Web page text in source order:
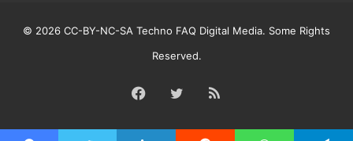
© 2026 CC-BY-NC-SA Techno FAQ Digital Media. Some Rights
Reserved.
Facebook
TwitterRSS